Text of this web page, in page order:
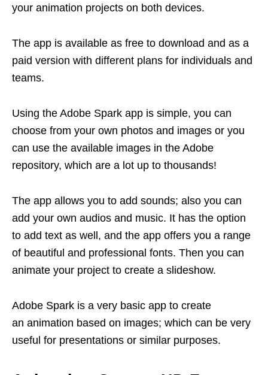
your animation projects on both devices.
The app is available as free to download and as a
paid version with different plans for individuals and
teams.
Using the Adobe Spark app is simple, you can
choose from your own photos and images or you
can use the available images in the Adobe
repository, which are a lot up to thousands!
The app allows you to add sounds; also you can
add your own audios and music. It has the option
to add text as well, and the app offers you a range
of beautiful and professional fonts. Then you can
animate your project to create a slideshow.
Adobe Spark is a very basic app to create
an animation based on images; which can be very
useful for presentations or similar purposes.